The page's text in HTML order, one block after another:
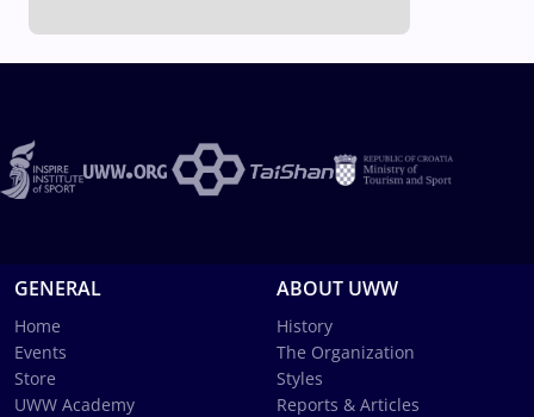
GENERAL
Home
Events
Store
UWW Academy
ABOUT UWW
History
The Organization
Styles
Reports & Articles